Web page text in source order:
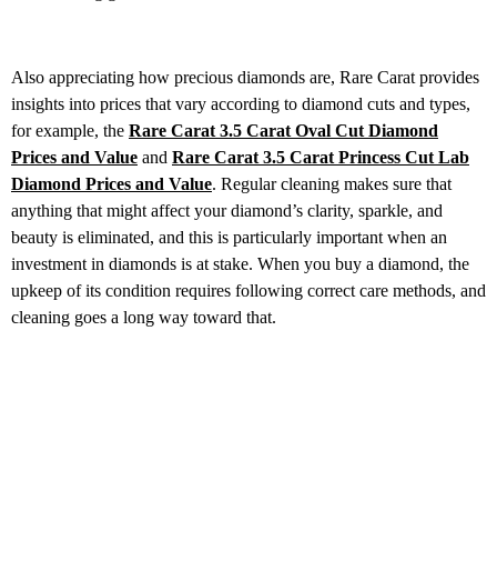
Also appreciating how precious diamonds are, Rare Carat provides
insights into prices that vary according to diamond cuts and types,
for example, the Rare Carat 3.5 Carat Oval Cut Diamond
Prices and Value and Rare Carat 3.5 Carat Princess Cut Lab
Diamond Prices and Value. Regular cleaning makes sure that
anything that might affect your diamond’s clarity, sparkle, and
beauty is eliminated, and this is particularly important when an
investment in diamonds is at stake. When you buy a diamond, the
upkeep of its condition requires following correct care methods, and
cleaning goes a long way toward that.